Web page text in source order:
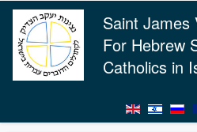
Saint James
For Hebrew
Catholics in